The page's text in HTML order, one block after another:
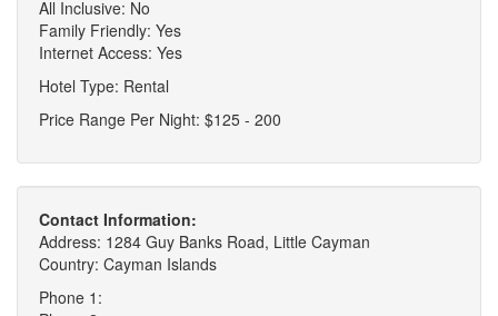
All Inclusive: No
Family Friendly: Yes
Internet Access: Yes
Hotel Type: Rental
Price Range Per Night: $125 - 200
Contact Information:
Address: 1284 Guy Banks Road, Little Cayman
Country: Cayman Islands
Phone 1: